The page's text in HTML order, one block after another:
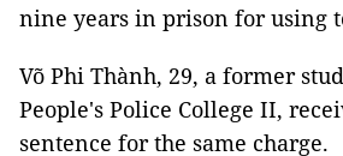
nine years in prison for using
Võ Phi Thành, 29, a former
People's Police College II,
sentence for the same charge.